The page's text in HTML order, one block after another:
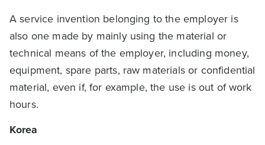
A service invention belonging to the employer is
also one made by mainly using the material or
technical means of the employer, including money,
equipment, spare parts, raw materials or confidential
material, even if, for example, the use is out of work
hours.
Korea